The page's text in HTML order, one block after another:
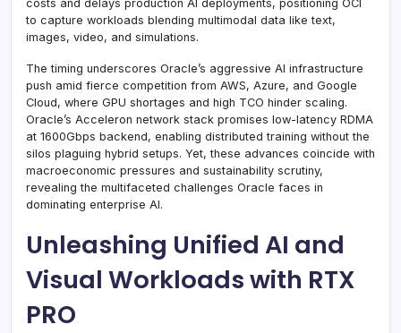
costs and delays production AI deployments, positioning OCI
to capture workloads blending multimodal data like text,
images, video, and simulations.
The timing underscores Oracle’s aggressive AI infrastructure
push amid fierce competition from AWS, Azure, and Google
Cloud, where GPU shortages and high TCO hinder scaling.
Oracle’s Acceleron network stack promises low-latency RDMA
at 1600Gbps backend, enabling distributed training without the
silos plaguing hybrid setups. Yet, these advances coincide with
macroeconomic pressures and sustainability scrutiny,
revealing the multifaceted challenges Oracle faces in
dominating enterprise AI.
Unleashing Unified AI and
Visual Workloads with RTX
PRO